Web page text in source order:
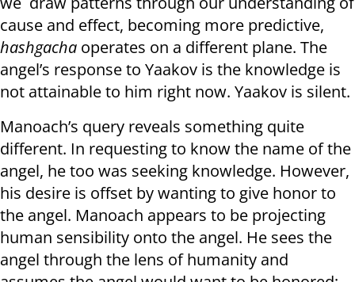
cause and effect, becoming more predictive,
hashgacha operates on a different plane. The
angel’s response to Yaakov is the knowledge is
not attainable to him right now. Yaakov is silent.
Manoach’s query reveals something quite
different. In requesting to know the name of the
angel, he too was seeking knowledge. However,
his desire is offset by wanting to give honor to
the angel. Manoach appears to be projecting
human sensibility onto the angel. He sees the
angel through the lens of humanity and